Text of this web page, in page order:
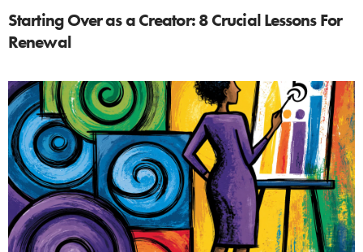
Starting Over as a Creator: 8 Crucial Lessons For
Renewal